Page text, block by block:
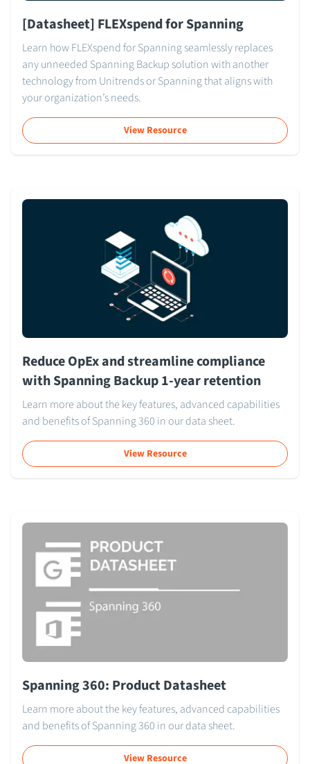
[Datasheet] FLEXspend for Spanning
Learn how FLEXspend for Spanning seamlessly replaces
any unneeded Spanning Backup solution with another
technology from Unitrends or Spanning that aligns with
your organization’s needs.
View Resource
Reduce OpEx and streamline compliance
with Spanning Backup 1-year retention
Learn more about the key features, advanced capabilities
and benefits of Spanning 360 in our data sheet.
View Resource
Spanning 360: Product Datasheet
Learn more about the key features, advanced capabilities
and benefits of Spanning 360 in our data sheet.
View Resource